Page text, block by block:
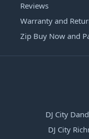
Reviews
Warranty and
Zip Buy Now and
DJ City
DJ City